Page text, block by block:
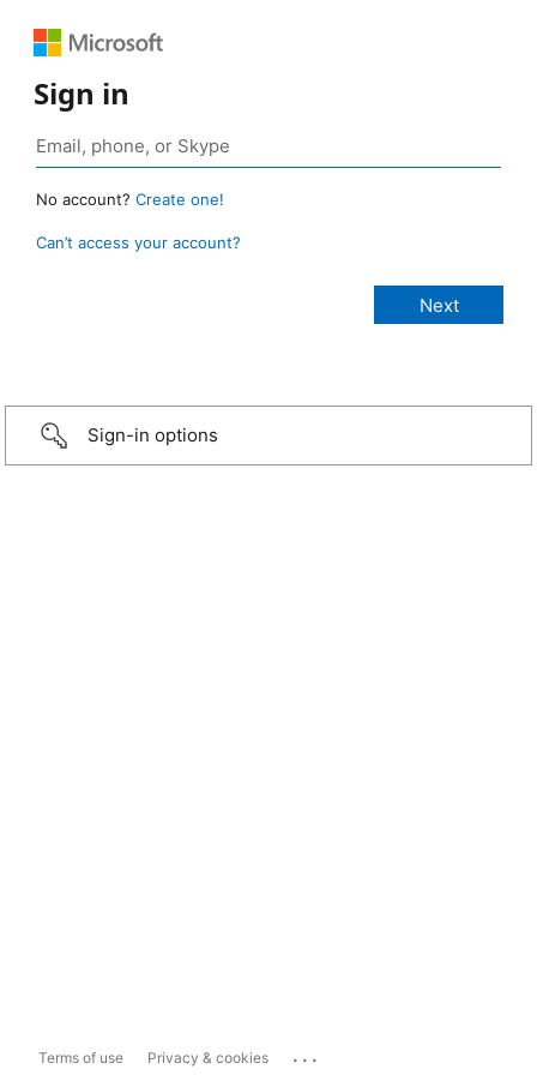
Sign in
No account? Create one!
Can’t access your account?
Sign-in options
Terms of use Privacy & cookies ...